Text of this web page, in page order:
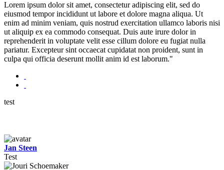
Lorem ipsum dolor sit amet, consectetur adipiscing elit, sed do
eiusmod tempor incididunt ut labore et dolore magna aliqua. Ut
enim ad minim veniam, quis nostrud exercitation ullamco laboris nisi
ut aliquip ex ea commodo consequat. Duis aute irure dolor in
reprehenderit in voluptate velit esse cillum dolore eu fugiat nulla
pariatur. Excepteur sint occaecat cupidatat non proident, sunt in
culpa qui officia deserunt mollit anim id est laborum."
test
Jan Steen
Test